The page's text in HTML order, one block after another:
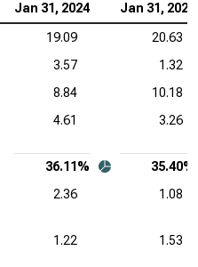
Jan 31, 2024 Jan 31, 2023
19.09
20.63
3.57
1.32
8.84
10.18
4.61 3.26
36.11%
35.40%
2.36 1.08
1.22 1.53